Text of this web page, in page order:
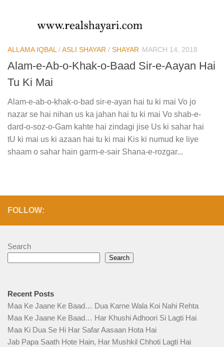
ALLAMA IQBAL /ASLI SHAYAR / SHAYAR MARCH 14, 2018
Alam-e-Ab-o-Khak-o-Baad Sir-e-Aayan Hai
Tu Ki Mai
Alam-e-ab-o-ḳhak-o-bad sir-e-ayan hai tu ki mai Vo jo
nazar se hai nihan us ka jahan hai tu ki mai Vo shab-e-
dard-o-soz-o-Gam kahte hai zindagi jise Us ki sahar hai
tU ki mai us ki azaan hai tu ki mai Kis ki numud ke liye
shaam o sahar hain garm-e-sair Shana-e-rozgar...
FOLLOW:
Search
Search
Recent Posts
Maa Ke Jaane Ke Baad… Dua Karne Wala Koi Nahi Rehta
Maa Ke Jaane Ke Baad… Har Khushi Adhoori Si Lagti Hai
Maa Ki Dua Se Hi Har Safar Aasaan Hota Hai
Jab Papa Saath Hote Hain, Har Mushkil Chhoti Lagti Hai